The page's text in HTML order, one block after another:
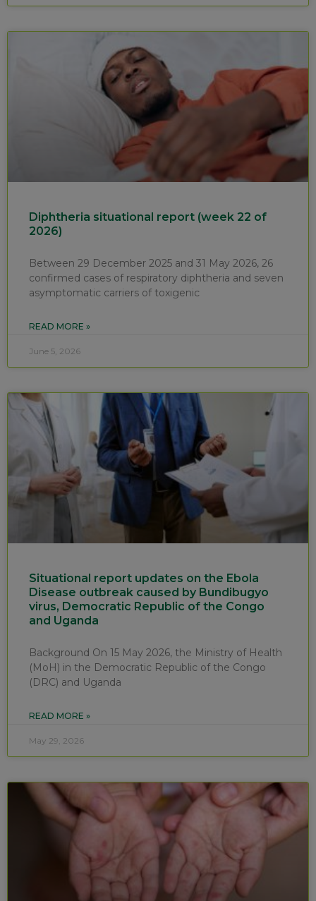
Diphtheria situational report (week 22 of
2026)
Between 29 December 2025 and 31 May 2026, 26
confirmed cases of respiratory diphtheria and seven
asymptomatic carriers of toxigenic
READ MORE »
June 5, 2026
Situational report updates on the Ebola
Disease outbreak caused by Bundibugyo
virus, Democratic Republic of the Congo
and Uganda
Background On 15 May 2026, the Ministry of Health
(MoH) in the Democratic Republic of the Congo
(DRC) and Uganda
READ MORE »
May 29, 2026